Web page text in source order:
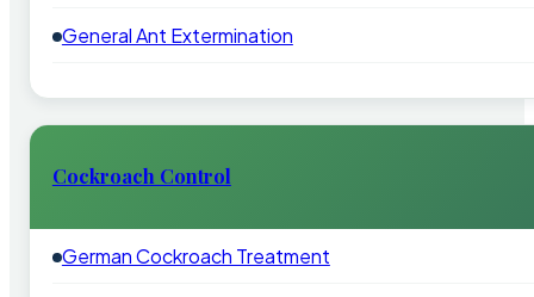
General Ant Extermination
Cockroach Control
German Cockroach Treatment